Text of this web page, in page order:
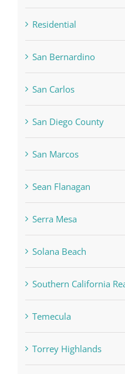
Residential
San Bernardino
San Carlos
San Diego County
San Marcos
Sean Flanagan
Serra Mesa
Solana Beach
Southern California
Temecula
Torrey Highlands